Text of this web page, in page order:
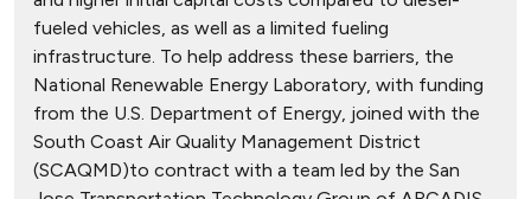
fueled vehicles, as well as a limited fueling
infrastructure. To help address these barriers, the
National Renewable Energy Laboratory, with funding
from the U.S. Department of Energy, joined with the
South Coast Air Quality Management District
(SCAQMD)to contract with a team led by the San